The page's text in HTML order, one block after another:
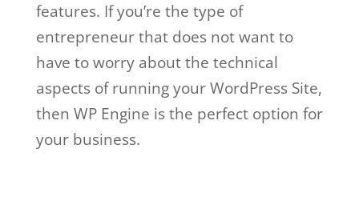
features. If you’re the type of
entrepreneur that does not want to
have to worry about the technical
aspects of running your WordPress Site,
then WP Engine is the perfect option for
your business.